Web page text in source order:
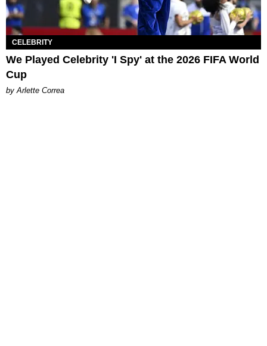
CELEBRITY
We Played Celebrity 'I Spy' at the 2026 FIFA World
Cup
by Arlette Correa